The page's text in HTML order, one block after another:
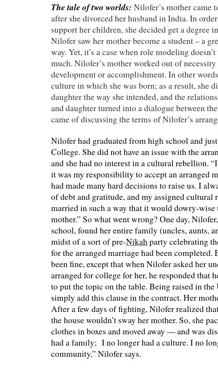
The tale of two worlds: Nilofer’s mother came
after she divorced her husband in India. In
support her children, she decided get a degree
Nilofer saw her mother become a student – a
way. Yet, it’s a case when role modeling
much. Nilofer’s mother worked out of
development or accomplishment. In other
culture in which she was born; as a result, she
daughter the way she intended, and the
and daughter turned into a dialogue between
came of discussing the terms of Nilofer’s
Nilofer had graduated from high school and
College. She did not have an issue with the
and she had no interest in a cultural rebellion. “I
it was my responsibility to accept an arranged
had made many hard decisions to raise us. I
of debt and gratitude, and my assigned cultural
married in such a way that it would dowry-wise
mother.” So what went wrong? One day,
school, found her entire family (uncles, aunts,
midst of a sort of pre-Nikahparty celebrating
for the arranged marriage had been completed.
been fine, except that when Nilofer asked her
arranged for college for her, he responded that
to put the topic on the table. Being raised in
simply add this clause in the contract. Her
After a few days of fighting, Nilofer realized
the house wouldn’t sway her mother. So, she
clothes in boxes and moved away — and was
had a family; I no longer had a culture. I no
community,” Nilofer says.